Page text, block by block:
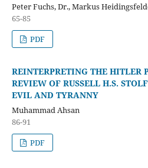
Peter Fuchs, Dr., Markus
65-85
PDF
REINTERPRETING THE HITLER
REVIEW OF RUSSELL H.S.
EVIL AND TYRANNY
Muhammad Ahsan
86-91
PDF